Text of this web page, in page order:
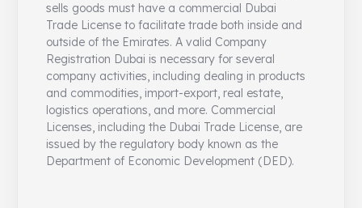
sells goods must have a commercial Dubai
Trade License to facilitate trade both inside and
outside of the Emirates. A valid Company
Registration Dubai is necessary for several
company activities, including dealing in products
and commodities, import-export, real estate,
logistics operations, and more. Commercial
Licenses, including the Dubai Trade License, are
issued by the regulatory body known as the
Department of Economic Development (DED).